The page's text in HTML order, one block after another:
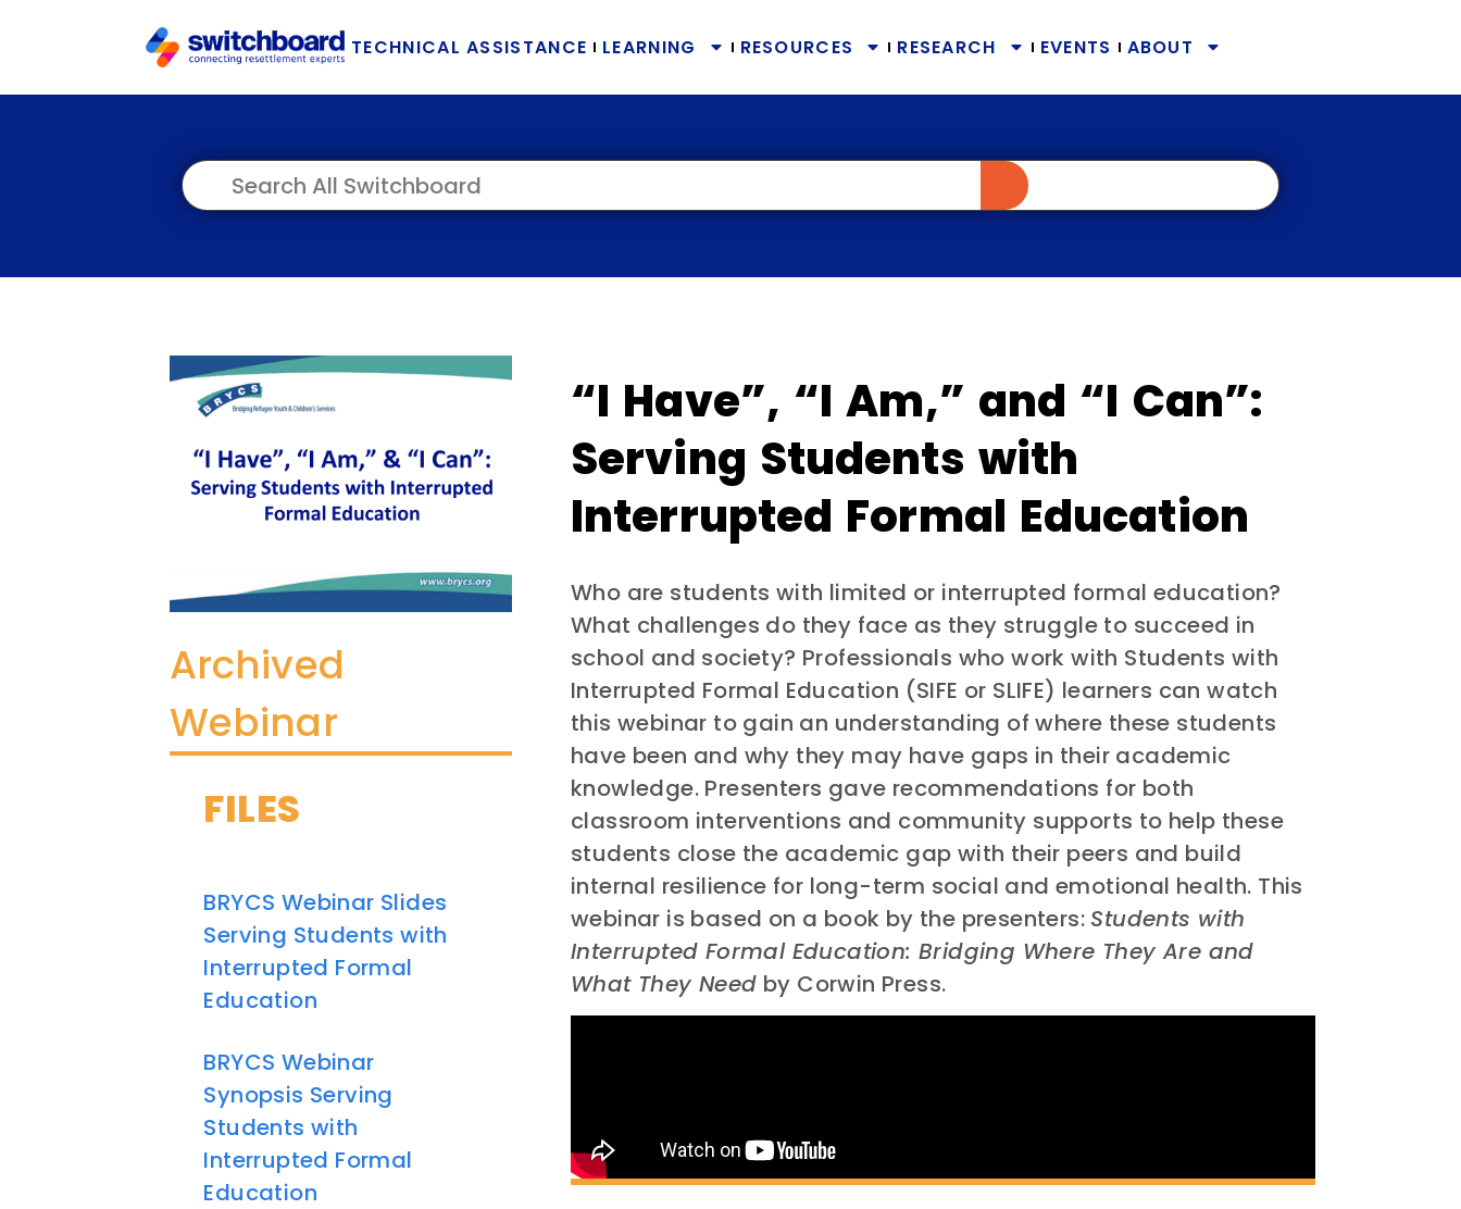
TECHNICAL ASSISTANCE LEARNING RESOURCES RESEARCH EVENTS ABOUT
Archived
Webinar
FILES
BRYCS Webinar Slides
Serving Students with
Interrupted Formal
Education
BRYCS Webinar
Synopsis Serving
Students with
Interrupted Formal
Education
“I Have”, “I Am,” and “I Can”:
Serving Students with
Interrupted Formal Education
Who are students with limited or interrupted formal education?
What challenges do they face as they struggle to succeed in
school and society? Professionals who work with Students with
Interrupted Formal Education (SIFE or SLIFE) learners can watch
this webinar to gain an understanding of where these students
have been and why they may have gaps in their academic
knowledge. Presenters gave recommendations for both
classroom interventions and community supports to help these
students close the academic gap with their peers and build
internal resilience for long-term social and emotional health. This
webinar is based on a book by the presenters: Students with
Interrupted Formal Education: Bridging Where They Are and
What They Need by Corwin Press.